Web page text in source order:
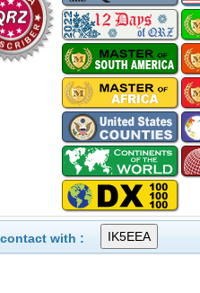
with :